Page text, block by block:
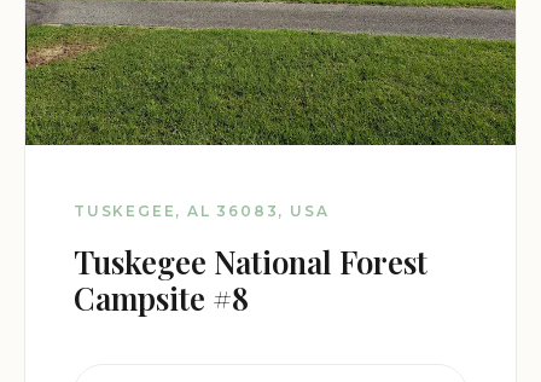
TUSKEGEE, AL 36083, USA
Tuskegee National Forest
Campsite #8